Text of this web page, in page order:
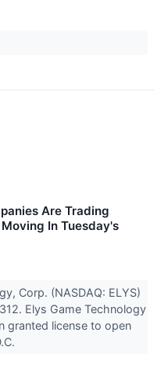
Are Trading
In Tuesday's
Corp. (NASDAQ: ELYS)
Elys Game Technology
granted license to open